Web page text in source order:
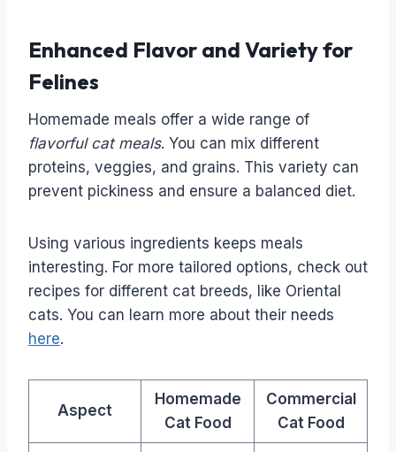
Enhanced Flavor and Variety for
Felines
Homemade meals offer a wide range of
flavorful cat meals. You can mix different
proteins, veggies, and grains. This variety can
prevent pickiness and ensure a balanced diet.
Using various ingredients keeps meals
interesting. For more tailored options, check out
recipes for different cat breeds, like Oriental
cats. You can learn more about their needs
here.
Aspect
Homemade
Cat Food
Commercial
Cat Food